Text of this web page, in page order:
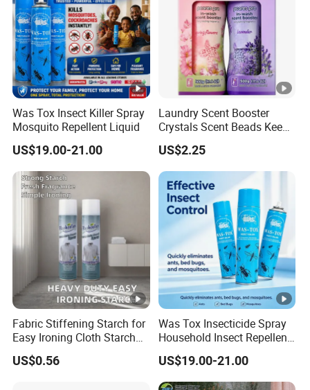
Was Tox Insect Killer Spray
Mosquito Repellent Liquid
US$19.00-21.00
Laundry Scent Booster
Crystals Scent Beads Keep
Long Lasting up Fragrance
OEM
US$2.25
Fabric Stiffening Starch for
Easy Ironing Cloth Starch
Spray
US$0.56
Was Tox Insecticide Spray
Household Insect Repellent
Spray Effective Pest Control
Insecticide
US$19.00-21.00